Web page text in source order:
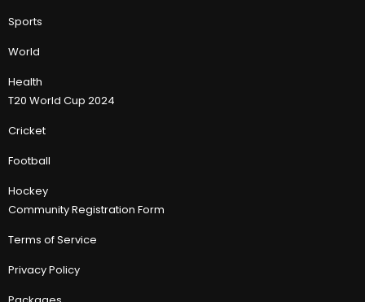
Sports
World
Health
T20 World Cup 2024
Cricket
Football
Hockey
Community Registration Form
Terms of Service
Privacy Policy